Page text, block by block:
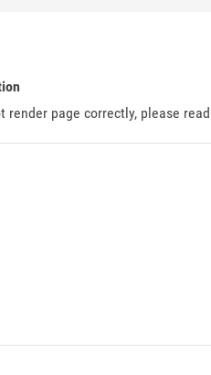
render page correctly, please